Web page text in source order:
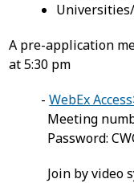
A pre-application
at 5:30 pm
-WebEx
Meeting
Password:
Join by video